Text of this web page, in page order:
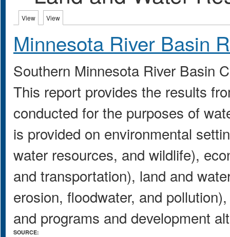
Primary tabs
View (active tab)
View
Minnesota River Basin
Southern Minnesota River Basin
This report provides the results
conducted for the purposes of
is provided on environmental
water resources, and wildlife),
and transportation), land and
erosion, floodwater, and
and programs and development
SOURCE: